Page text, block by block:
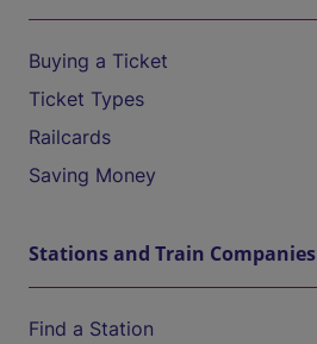
Buying a Ticket
Ticket Types
Railcards
Saving Money
Stations and Train Companies
Find a Station